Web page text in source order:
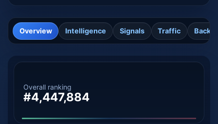
Overview Intelligence Signals Traffic
Overall ranking
#4,447,884